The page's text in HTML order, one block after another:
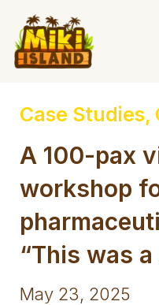
content
Case Studies,
A 100-pax
workshop
“This was a
May 23, 2025